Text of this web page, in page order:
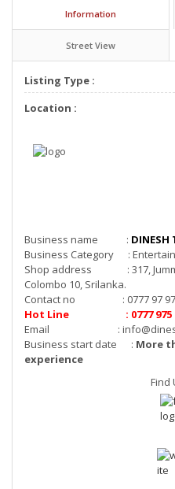
Information
Street View
Listing Type :
Location :
Business name : DINESH
Business Category :
Shop address : 317,
Colombo 10, Srilanka.
Contact no : 0777 97 97
Hot Line : 0777 975
Email :
Business start date : More
experience
Find